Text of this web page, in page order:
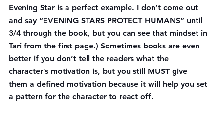
Evening Star is a perfect example. I don’t come out
and say “EVENING STARS PROTECT HUMANS” until
3/4 through the book, but you can see that mindset in
Tari from the first page.) Sometimes books are even
better if you don’t tell the readers what the
character’s motivation is, but you still MUST give
them a defined motivation because it will help you set
a pattern for the character to react off.